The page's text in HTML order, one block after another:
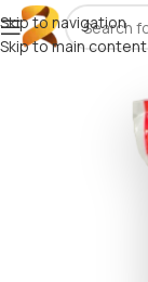
Skip to navigation
Skip to main content